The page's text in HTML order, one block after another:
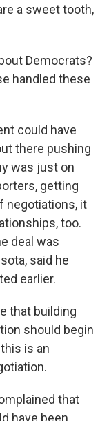
a sweet tooth,
Democrats?
handled these
could have
there pushing
was just on
getting
negotiations, it
too.
deal was
said he
earlier.
that building
should begin
is an
that
have been